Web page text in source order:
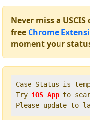
Never miss a
free Chrome
moment your
Case Status is
Try iOS App to
Please update to